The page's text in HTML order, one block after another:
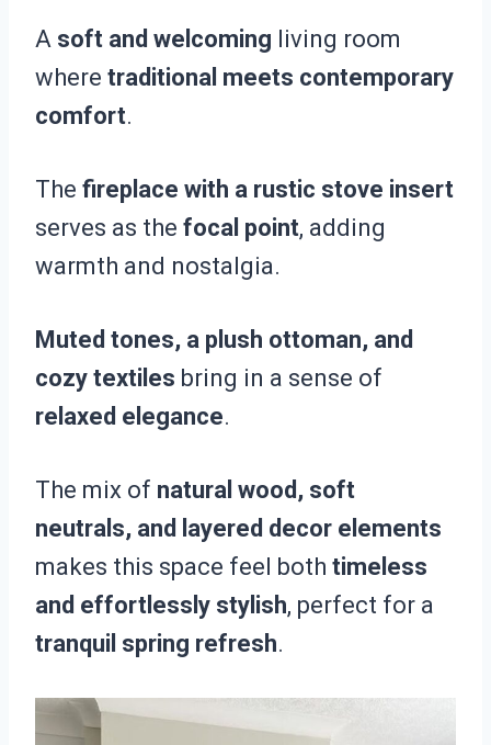
A soft and welcoming living room
where traditional meets contemporary
comfort.
The fireplace with a rustic stove insert
serves as the focal point, adding
warmth and nostalgia.
Muted tones, a plush ottoman, and
cozy textiles bring in a sense of
relaxed elegance.
The mix of natural wood, soft
neutrals, and layered decor elements
makes this space feel both timeless
and effortlessly stylish, perfect for a
tranquil spring refresh.